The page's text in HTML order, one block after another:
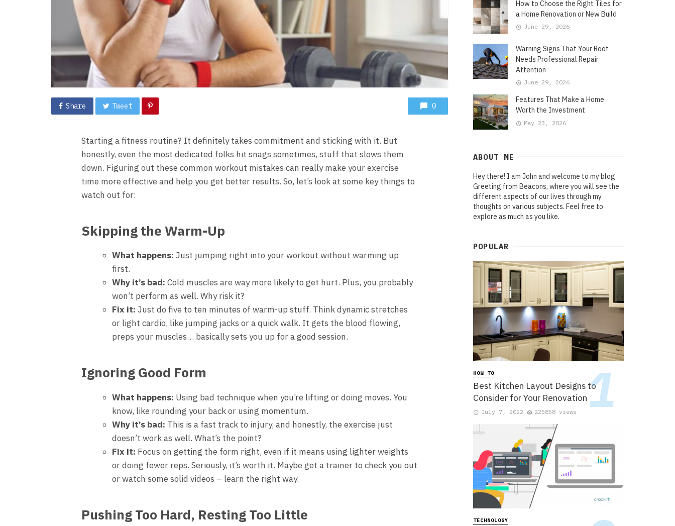
Share Tweet 0
Starting a fitness routine? It definitely takes commitment and sticking with it. But
honestly, even the most dedicated folks hit snags sometimes, stuff that slows them
down. Figuring out these common workout mistakes can really make your exercise
time more effective and help you get better results. So, let’s look at some key things to
watch out for:
Skipping the Warm-Up
What happens: Just jumping right into your workout without warming up
first.
Why it’s bad: Cold muscles are way more likely to get hurt. Plus, you probably
won’t perform as well. Why risk it?
Fix it: Just do five to ten minutes of warm-up stuff. Think dynamic stretches
or light cardio, like jumping jacks or a quick walk. It gets the blood flowing,
preps your muscles… basically sets you up for a good session.
Ignoring Good Form
What happens: Using bad technique when you’re lifting or doing moves. You
know, like rounding your back or using momentum.
Why it’s bad: This is a fast track to injury, and honestly, the exercise just
doesn’t work as well. What’s the point?
Fix it: Focus on getting the form right, even if it means using lighter weights
or doing fewer reps. Seriously, it’s worth it. Maybe get a trainer to check you out
or watch some solid videos – learn the right way.
Pushing Too Hard, Resting Too Little
How to Choose the Right Tiles for
a Home Renovation or New Build
June 29, 2026
Warning Signs That Your Roof
Needs Professional Repair
Attention
June 29, 2026
Features That Make a Home
Worth the Investment
May 23, 2026
ABOUT ME
Hey there! I am John and welcome to my blog
Greeting from Beacons, where you will see the
different aspects of our lives through my
thoughts on various subjects. Feel free to
explore as much as you like.
POPULAR
HOW TO
Best Kitchen Layout Designs to
Consider for Your Renovation
July 7, 2022 225858 views
TECHNOLOGY